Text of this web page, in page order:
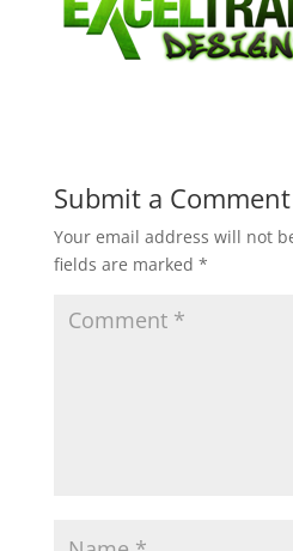
Submit a Comment
Your email address will not
fields are marked *